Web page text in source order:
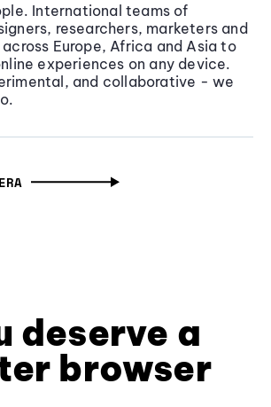
International teams of
researchers, marketers and
Europe, Africa and Asia to
experiences on any device.
and collaborative - we
deserve a
browser